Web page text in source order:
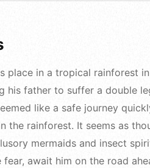
place in a tropical rainforest
his father to suffer a double
like a safe journey
the rainforest. It seems as
mermaids and insect
fear, await him on the road